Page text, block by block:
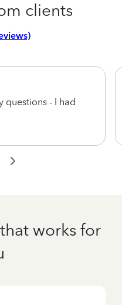
clients
questions - I had
works for